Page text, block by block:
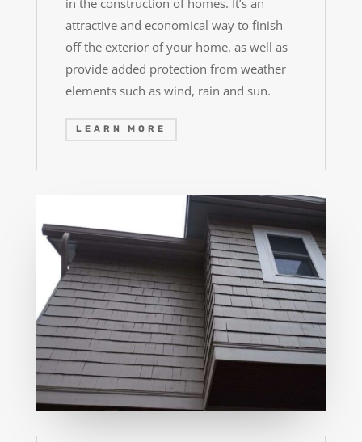
in the construction of homes. It’s an
attractive and economical way to finish
off the exterior of your home, as well as
provide added protection from weather
elements such as wind, rain and sun.
LEARN MORE